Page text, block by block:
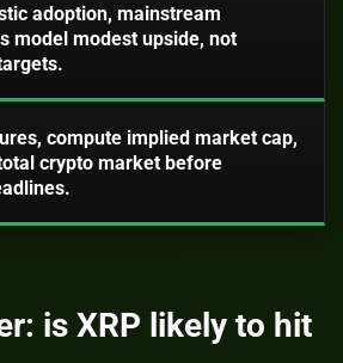
adoption, mainstream
model modest upside, not
compute implied market cap,
crypto market before
is XRP likely to hit